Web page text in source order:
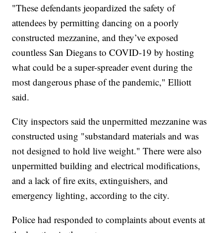
"These defendants jeopardized the safety of
attendees by permitting dancing on a poorly
constructed mezzanine, and they’ve exposed
countless San Diegans to COVID-19 by hosting
what could be a super-spreader event during the
most dangerous phase of the pandemic," Elliott
said.
City inspectors said the unpermitted mezzanine was
constructed using "substandard materials and was
not designed to hold live weight." There were also
unpermitted building and electrical modifications,
and a lack of fire exits, extinguishers, and
emergency lighting, according to the city.
Police had responded to complaints about events at